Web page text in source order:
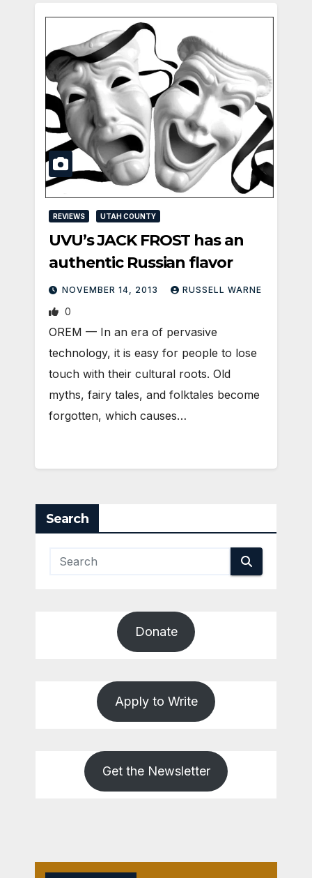
REVIEWS UTAH COUNTY
UVU’s JACK FROST has an
authentic Russian flavor
NOVEMBER 14, 2013 RUSSELL WARNE
0
OREM — In an era of pervasive
technology, it is easy for people to lose
touch with their cultural roots. Old
myths, fairy tales, and folktales become
forgotten, which causes…
Search
Donate
Apply to Write
Get the Newsletter